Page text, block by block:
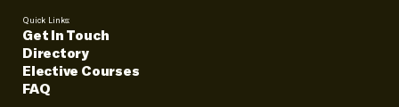
Quick Links:
Get In Touch
Directory
Elective Courses
FAQ